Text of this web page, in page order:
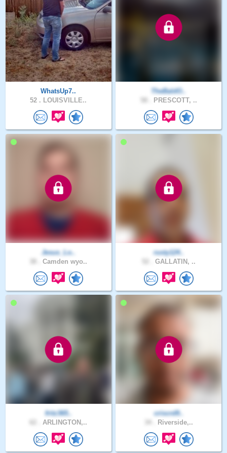
WhatsUp7..
52 . LOUISVILLE..
TheBaldO..
PRESCOTT, ..
Jesus_Lo..
Camden wyo..
rusty124..
GALLATIN, ..
fritz365..
ARLINGTON,..
criscrd9..
Riverside,..